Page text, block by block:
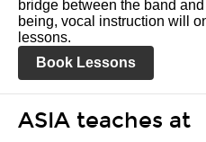
bridge between the band
being, vocal instruction will
lessons.
Book Lessons
ASIA teaches at